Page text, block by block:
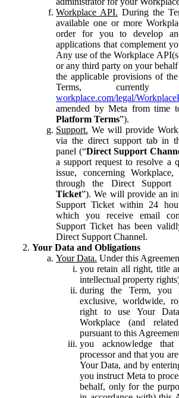
Workplace API. During the
available one or more
order for you to develop
applications that complement
Any use of the Workplace
or any third party on your
the applicable provisions of
Terms, currently
workplace.com/legal/
amended by Meta from time
Platform Terms”).
Support. We will provide
via the direct support tab in
panel (“Direct Support
a support request to resolve a
issue, concerning
through the Direct Support
Ticket”). We will provide an
Support Ticket within 24
which you receive email
Support Ticket has been
Direct Support Channel.
Your Data and Obligations
Your Data. Under this
you retain all right, title
intellectual property
during the Term, you
exclusive, worldwide,
right to use Your
Workplace (and
pursuant to this
you acknowledge
processor and that you
Your Data, and by
you instruct Meta to
behalf, only for the